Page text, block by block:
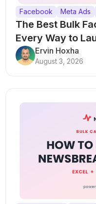
Facebook Meta Ads
The Best Bulk
Every Way to
ScaleErvin Hoxha
August 3, 2026